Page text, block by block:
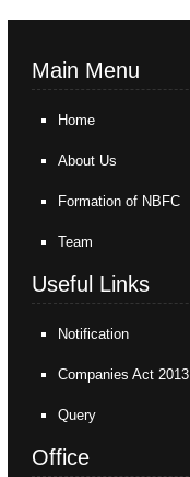
Main Menu
Home
About Us
Formation of NBFC
Team
Useful Links
Notification
Companies Act 2013
Query
Office